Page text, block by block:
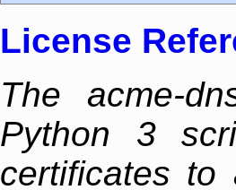
License
The acme-
Python 3
certificates to